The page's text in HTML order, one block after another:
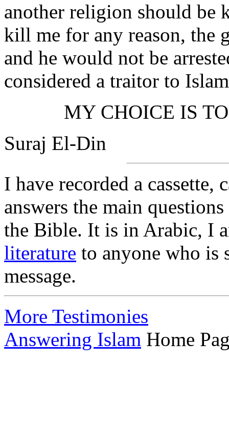
another religion should be
kill me for any reason, the
and he would not be
considered a traitor to
MY CHOICE IS
Suraj El-Din
I have recorded a cassette,
answers the main
the Bible. It is in Arabic, I
literature to anyone who is
message.
More Testimonies
Answering Islam Home